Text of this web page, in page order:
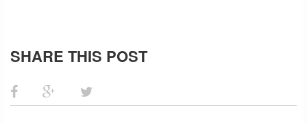
SHARE THIS POST